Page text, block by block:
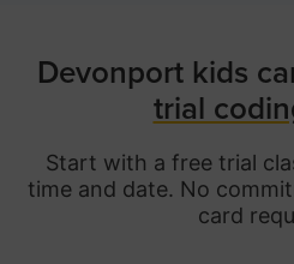
Devonport kids
trial
Start with a free trial
time and date. No
card